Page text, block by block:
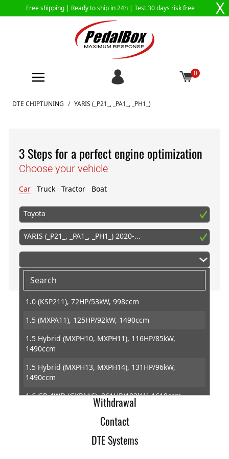
Free shipping | Ready to ship in 24h | Test 30 days risk free X
0
Skip to Content
DTE CHIPTUNING / YARIS (_P21_, _PA1_, _PH1_)
3 Steps for a perfect engine optimization
Choose your vehicle
Car Truck Tractor Boat
Toyota
YARIS (_P21_, _PA1_, _PH1_) 2020-...
1.0 (KSP211), 72HP/53kW, 998ccm
1.5 (MXPA11), 125HP/92kW, 1490ccm
1.5 Hybrid (MXPH10, MXPH11), 116HP/85kW,
1490ccm
1.5 Hybrid (MXPH13, MXPH14), 131HP/96kW,
1490ccm
1.6 GR 4WD (GXPA16), 261HP/192kW, 1618ccm
Home
Imprint
Terms of Trade
Withdrawal
Contact
DTE Systems